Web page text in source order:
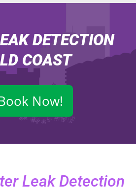
DETECTION
COAST
Now!
Leak Detection